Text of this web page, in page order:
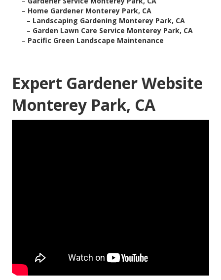
– Home Gardener Monterey Park, CA
– Landscaping Gardening Monterey Park, CA
– Garden Lawn Care Service Monterey Park, CA
– Pacific Green Landscape Maintenance
Expert Gardener Website
Monterey Park, CA